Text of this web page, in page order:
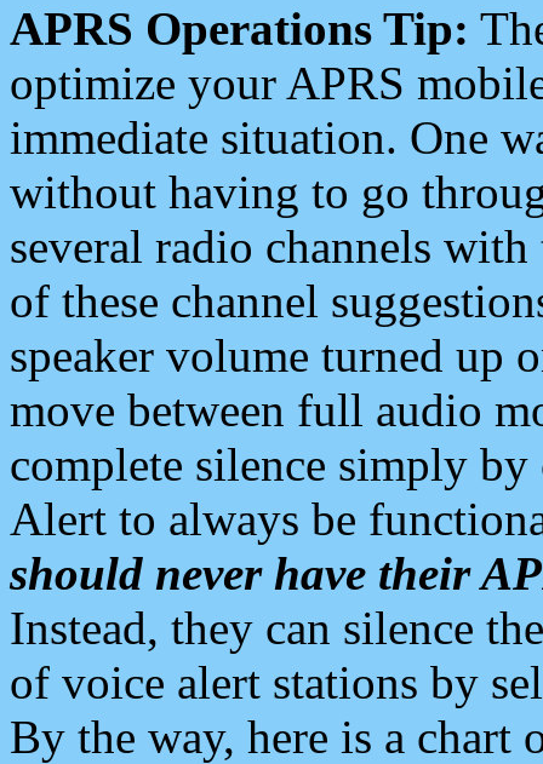
APRS Operations Tip:
optimize your APRS
immediate situation. One
without having to go
several radio channels
of these channel
speaker volume turned up
move between full audio
complete silence simply
Alert to always be
should never have their
Instead, they can silence
of voice alert stations by
By the way, here is a chart